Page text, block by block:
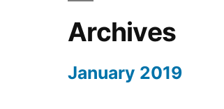
Archives
January 2019